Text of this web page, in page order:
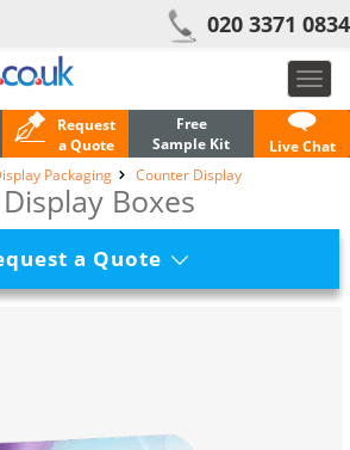
020 3371 0834
Request
a Quote
Free
Sample Kit
Live Chat
Packaging Counter Display
Boxes
a Quote